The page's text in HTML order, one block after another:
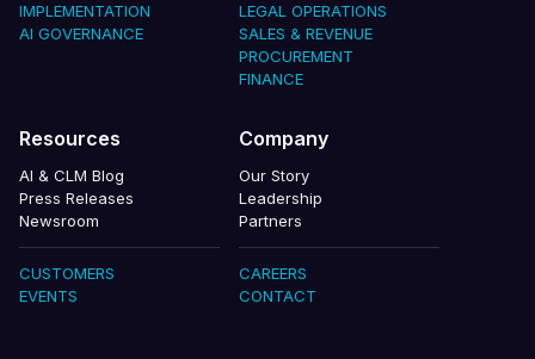
IMPLEMENTATION
AI GOVERNANCE
LEGAL OPERATIONS
SALES & REVENUE
PROCUREMENT
FINANCE
Resources
AI & CLM Blog
Press Releases
Newsroom
CUSTOMERS
EVENTS
Company
Our Story
Leadership
Partners
CAREERS
CONTACT